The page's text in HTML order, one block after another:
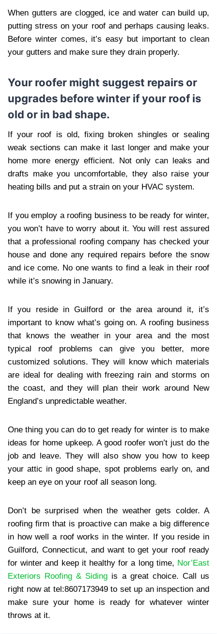
When gutters are clogged, ice and water can build up,
putting stress on your roof and perhaps causing leaks.
Before winter comes, it’s easy but important to clean
your gutters and make sure they drain properly.
Your roofer might suggest repairs or
upgrades before winter if your roof is
old or in bad shape.
If your roof is old, fixing broken shingles or sealing
weak sections can make it last longer and make your
home more energy efficient. Not only can leaks and
drafts make you uncomfortable, they also raise your
heating bills and put a strain on your HVAC system.
If you employ a roofing business to be ready for winter,
you won’t have to worry about it. You will rest assured
that a professional roofing company has checked your
house and done any required repairs before the snow
and ice come. No one wants to find a leak in their roof
while it’s snowing in January.
If you reside in Guilford or the area around it, it’s
important to know what’s going on. A roofing business
that knows the weather in your area and the most
typical roof problems can give you better, more
customized solutions. They will know which materials
are ideal for dealing with freezing rain and storms on
the coast, and they will plan their work around New
England’s unpredictable weather.
One thing you can do to get ready for winter is to make
ideas for home upkeep. A good roofer won’t just do the
job and leave. They will also show you how to keep
your attic in good shape, spot problems early on, and
keep an eye on your roof all season long.
Don’t be surprised when the weather gets colder. A
roofing firm that is proactive can make a big difference
in how well a roof works in the winter. If you reside in
Guilford, Connecticut, and want to get your roof ready
for winter and keep it healthy for a long time, Nor’East
Exteriors Roofing & Siding is a great choice. Call us
right now at tel:8607173949 to set up an inspection and
make sure your home is ready for whatever winter
throws at it.